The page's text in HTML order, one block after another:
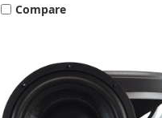
Compare